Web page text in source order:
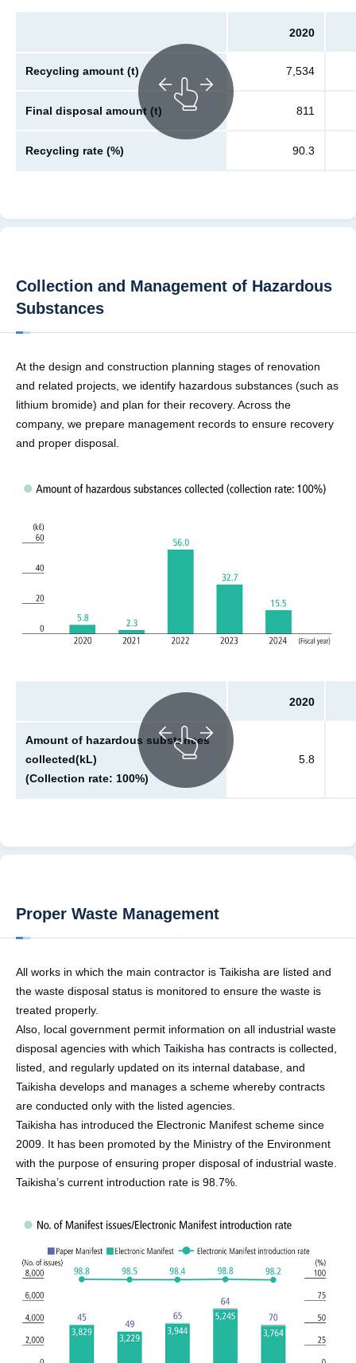
2020
Recycling amount (t) 7,534
Final disposal amount (t) 811
Recycling rate (%) 90.3
Collection and Management of Hazardous
Substances
At the design and construction planning stages of renovation
and related projects, we identify hazardous substances (such as
lithium bromide) and plan for their recovery. Across the
company, we prepare management records to ensure recovery
and proper disposal.
2020
Amount of hazardous substances
collected(kL)
(Collection rate: 100%)
5.8
Proper Waste Management
All works in which the main contractor is Taikisha are listed and
the waste disposal status is monitored to ensure the waste is
treated properly.
Also, local government permit information on all industrial waste
disposal agencies with which Taikisha has contracts is collected,
listed, and regularly updated on its internal database, and
Taikisha develops and manages a scheme whereby contracts
are conducted only with the listed agencies.
Taikisha has introduced the Electronic Manifest scheme since
2009. It has been promoted by the Ministry of the Environment
with the purpose of ensuring proper disposal of industrial waste.
Taikisha’s current introduction rate is 98.7%.